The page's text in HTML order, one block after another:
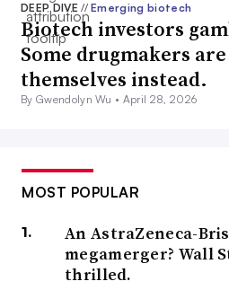
DEEP DIVE// Emerging biotech
Biotech investors
Some drugmakers
themselves instead.
By Gwendolyn Wu • April 28, 2026
MOST POPULAR
An AstraZeneca-
megamerger? Wall
thrilled.